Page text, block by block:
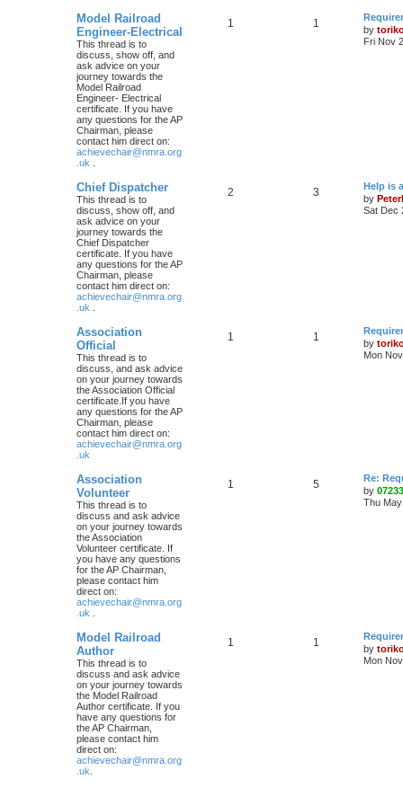
Model Railroad
Engineer-Electrical
This thread is to
discuss, show off, and
ask advice on your
journey towards the
Model Railroad
Engineer- Electrical
certificate. If you have
any questions for the AP
Chairman, please
contact him direct on:
achievechair@nmra.org
.uk
1 1
by
Fri Nov
Chief Dispatcher
This thread is to
discuss, show off, and
ask advice on your
journey towards the
Chief Dispatcher
certificate. If you have
any questions for the AP
Chairman, please
contact him direct on:
achievechair@nmra.org
.uk
2 3
Help is
by
Sat Dec
Association
Official
This thread is to
discuss, and ask advice
on your journey towards
the Association Official
certificate.If you have
any questions for the AP
Chairman, please
contact him direct on:
achievechair@nmra.org
.uk
1 1
by
Mon
Association
Volunteer
This thread is to
discuss and ask advice
on your journey towards
the Association
Volunteer certificate. If
you have any questions
for the AP Chairman,
please contact him
direct on:
achievechair@nmra.org
.uk
1 5
Re:
by
Thu
Model Railroad
Author
This thread is to
discuss and ask advice
on your journey towards
the Model Railroad
Author certificate. If you
have any questions for
the AP Chairman,
please contact him
direct on:
achievechair@nmra.org
.uk
1 1
by
Mon